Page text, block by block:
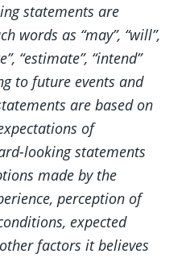
statements are
words as “may”, “will”,
“estimate”, “intend”
to future events and
are based on
of
looking statements
made by the
perception of
expected
factors it believes